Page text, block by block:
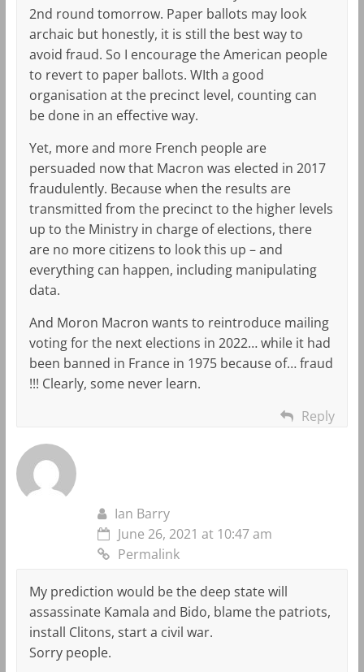
2nd round tomorrow. Paper ballots may look
archaic but honestly, it is still the best way to
avoid fraud. So I encourage the American people
to revert to paper ballots. WIth a good
organisation at the precinct level, counting can
be done in an effective way.
Yet, more and more French people are
persuaded now that Macron was elected in 2017
fraudulently. Because when the results are
transmitted from the precinct to the higher levels
up to the Ministry in charge of elections, there
are no more citizens to look this up – and
everything can happen, including manipulating
data.
And Moron Macron wants to reintroduce mailing
voting for the next elections in 2022… while it had
been banned in France in 1975 because of… fraud
!!! Clearly, some never learn.
Reply
Ian Barry
June 26, 2021 at 10:47 am
Permalink
My prediction would be the deep state will
assassinate Kamala and Bido, blame the patriots,
install Clitons, start a civil war.
Sorry people.